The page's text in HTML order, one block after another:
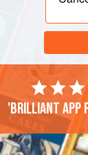
'Brilliant app